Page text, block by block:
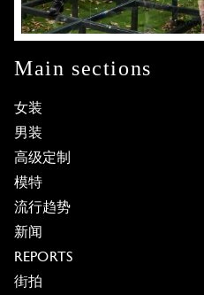
Main sections
女装
男装
高级定制
模特
流行趋势
新闻
REPORTS
街拍